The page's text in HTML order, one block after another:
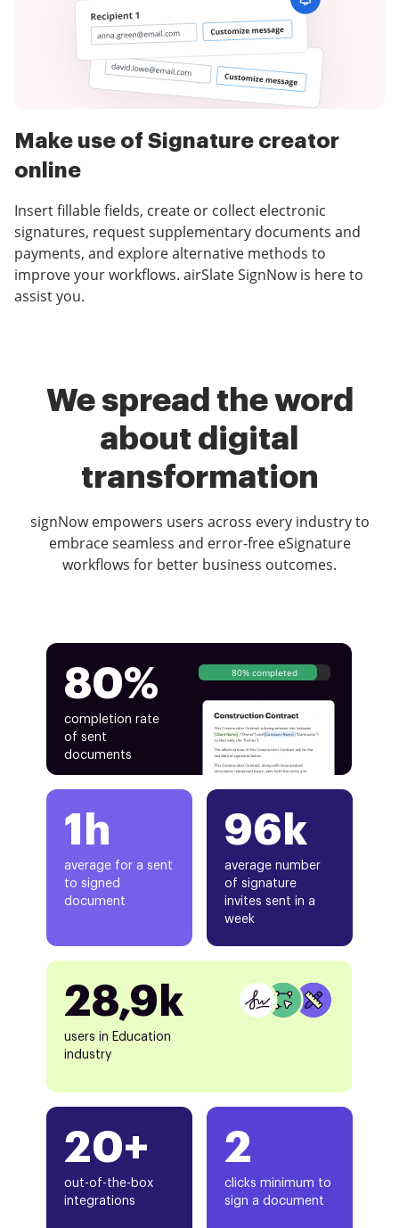
Make use of Signature creator
online
Insert fillable fields, create or collect electronic
signatures, request supplementary documents and
payments, and explore alternative methods to
improve your workflows. airSlate SignNow is here to
assist you.
We spread the word
about digital
transformation
signNow empowers users across every industry to
embrace seamless and error-free eSignature
workflows for better business outcomes.
80%
completion rate
of sent
documents
80% completed
1h
average for a sent
to signed
document
20+
out-of-the-box
integrations
96k
average number
of signature
invites sent in a
week
28,9k
users in Education
industry
2
clicks minimum to
sign a document